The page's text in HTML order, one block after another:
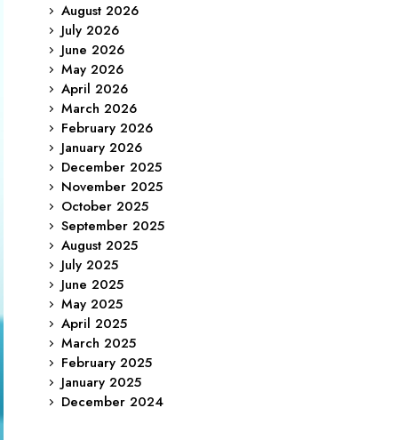
August 2026
July 2026
June 2026
May 2026
April 2026
March 2026
February 2026
January 2026
December 2025
November 2025
October 2025
September 2025
August 2025
July 2025
June 2025
May 2025
April 2025
March 2025
February 2025
January 2025
December 2024